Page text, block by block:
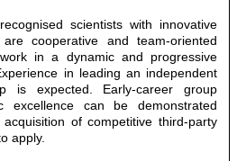
scientists with innovative
cooperative and team-oriented
in a dynamic and progressive
in leading an independent
is expected. Early-career group
excellence can be demonstrated
of competitive third-party
apply.